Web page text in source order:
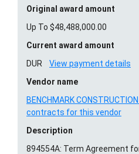
Original award amount
Up To $48,488,000.00
Current award amount
DUR
View payment details
Vendor name
BENCHMARK CONSTRUCTION
contracts for this vendor
Description
894554A: Term Agreement